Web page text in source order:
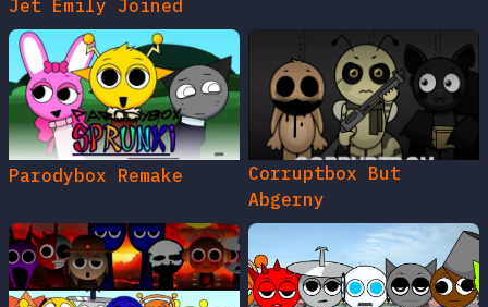
Jet Emily Joined
Parodybox Remake
Corruptbox But
Abgerny